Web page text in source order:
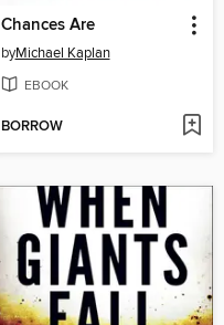
Chances Are
byMichael Kaplan
EBOOK
BORROW